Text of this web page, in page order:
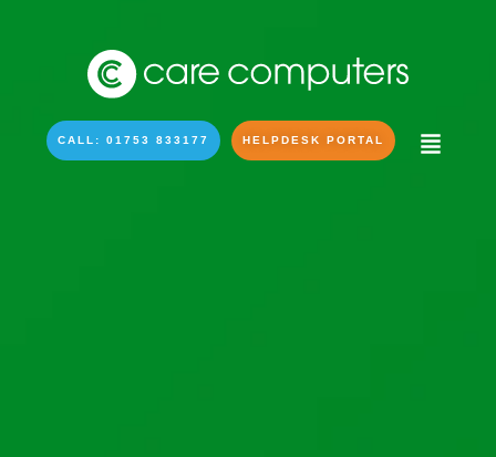
CALL: 01753 833177 HELPDESK PORTAL